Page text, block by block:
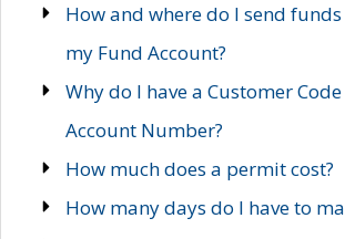
How and where do I send
my Fund Account?
Why do I have a Customer
Account Number?
How much does a permit cost?
How many days do I have to